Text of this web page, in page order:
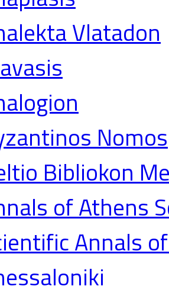
Vlatadon
Nomos
Bibliokon
of Athens
Annals